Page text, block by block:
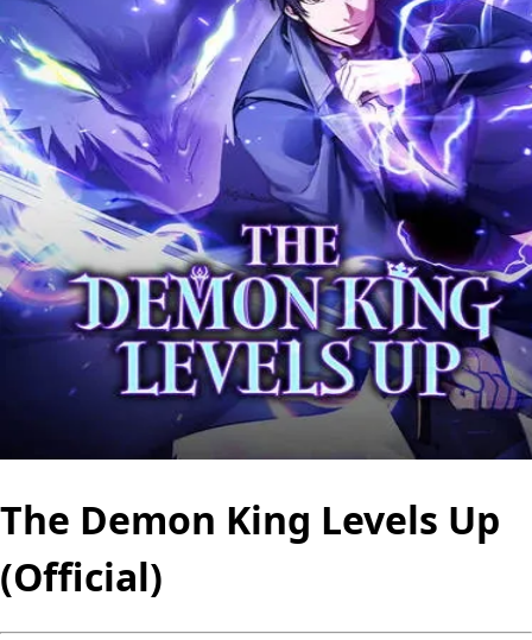
The Demon King Levels Up
(Official)